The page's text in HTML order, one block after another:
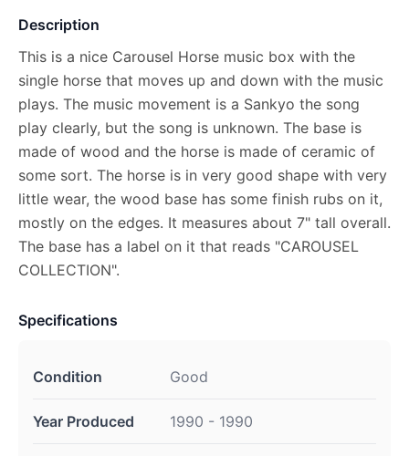
Description
This is a nice Carousel Horse music box with the
single horse that moves up and down with the music
plays. The music movement is a Sankyo the song
play clearly, but the song is unknown. The base is
made of wood and the horse is made of ceramic of
some sort. The horse is in very good shape with very
little wear, the wood base has some finish rubs on it,
mostly on the edges. It measures about 7" tall overall.
The base has a label on it that reads "CAROUSEL
COLLECTION".
Specifications
Condition Good
Year Produced 1990 - 1990